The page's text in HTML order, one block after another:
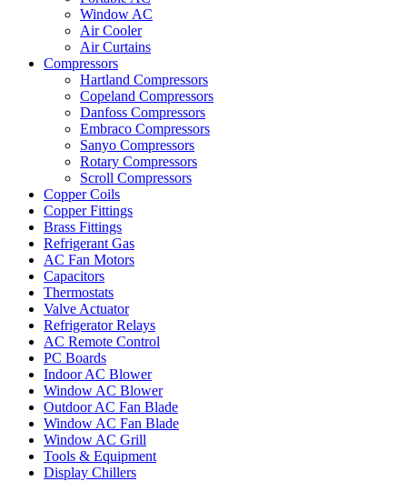
Window AC
Air Cooler
Air Curtains
Compressors
Hartland Compressors
Copeland Compressors
Danfoss Compressors
Embraco Compressors
Sanyo Compressors
Rotary Compressors
Scroll Compressors
Copper Coils
Copper Fittings
Brass Fittings
Refrigerant Gas
AC Fan Motors
Capacitors
Thermostats
Valve Actuator
Refrigerator Relays
AC Remote Control
PC Boards
Indoor AC Blower
Window AC Blower
Outdoor AC Fan Blade
Window AC Fan Blade
Window AC Grill
Tools & Equipment
Display Chillers